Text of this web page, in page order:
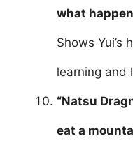
what
Shows Yui’s
learning and
“Natsu
eat a